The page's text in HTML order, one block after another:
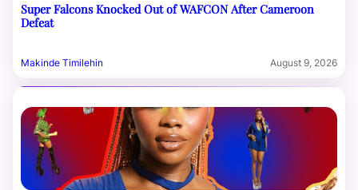
Super Falcons Knocked Out of WAFCON After Cameroon
Defeat
Makinde Timilehin August 9, 2026